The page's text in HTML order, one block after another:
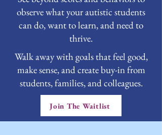
observe what your autistic students
can do, want to learn, and need to
thrive.
Walk away with goals that feel good,
make sense, and create buy-in from
students, families, and colleagues.
Join The Waitlist